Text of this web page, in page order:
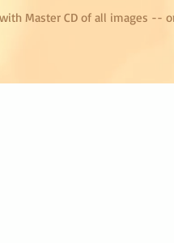
Master CD of all images --